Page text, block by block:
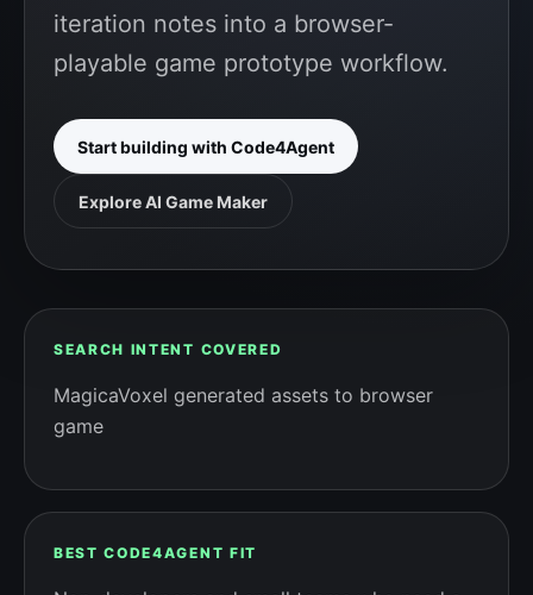
iteration notes into a browser-
playable game prototype workflow.
Start building with Code4Agent
Explore AI Game Maker
SEARCH INTENT COVERED
MagicaVoxel generated assets to browser
game
BEST CODE4AGENT FIT